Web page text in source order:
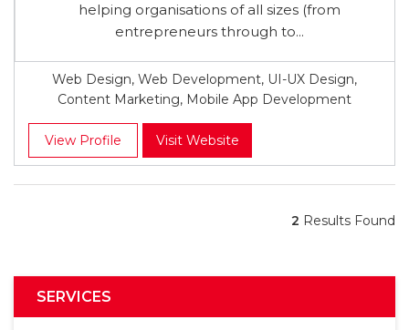
helping organisations of all sizes (from
entrepreneurs through to...
Web Design, Web Development, UI-UX Design,
Content Marketing, Mobile App Development
View Profile Visit Website
2 Results Found
SERVICES